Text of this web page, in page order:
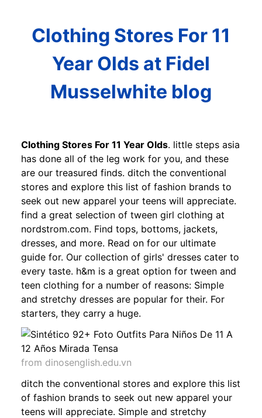
Clothing Stores For 11
Year Olds at Fidel
Musselwhite blog
Clothing Stores For 11 Year Olds. little steps asia
has done all of the leg work for you, and these
are our treasured finds. ditch the conventional
stores and explore this list of fashion brands to
seek out new apparel your teens will appreciate.
find a great selection of tween girl clothing at
nordstrom.com. Find tops, bottoms, jackets,
dresses, and more. Read on for our ultimate
guide for. Our collection of girls' dresses cater to
every taste. h&m is a great option for tween and
teen clothing for a number of reasons: Simple
and stretchy dresses are popular for their. For
starters, they carry a huge.
from dinosenglish.edu.vn
ditch the conventional stores and explore this list
of fashion brands to seek out new apparel your
teens will appreciate. Simple and stretchy